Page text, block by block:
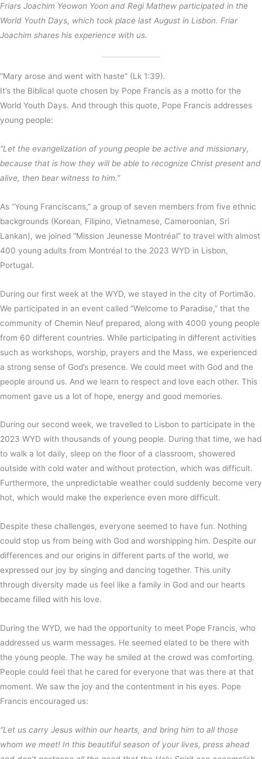
Friars Joachim Yeowon Yoon and Regi Mathew participated in the
World Youth Days, which took place last August in Lisbon. Friar
Joachim shares his experience with us.
“Mary arose and went with haste” (Lk 1:39).
It’s the Biblical quote chosen by Pope Francis as a motto for the
World Youth Days. And through this quote, Pope Francis addresses
young people:
“Let the evangelization of young people be active and missionary,
because that is how they will be able to recognize Christ present and
alive, then bear witness to him.”
As “Young Franciscans,” a group of seven members from five ethnic
backgrounds (Korean, Filipino, Vietnamese, Cameroonian, Sri
Lankan), we joined “Mission Jeunesse Montréal” to travel with almost
400 young adults from Montréal to the 2023 WYD in Lisbon,
Portugal.
During our first week at the WYD, we stayed in the city of Portimão.
We participated in an event called “Welcome to Paradise,” that the
community of Chemin Neuf prepared, along with 4000 young people
from 60 different countries. While participating in different activities
such as workshops, worship, prayers and the Mass, we experienced
a strong sense of God’s presence. We could meet with God and the
people around us. And we learn to respect and love each other. This
moment gave us a lot of hope, energy and good memories.
During our second week, we travelled to Lisbon to participate in the
2023 WYD with thousands of young people. During that time, we had
to walk a lot daily, sleep on the floor of a classroom, showered
outside with cold water and without protection, which was difficult.
Furthermore, the unpredictable weather could suddenly become very
hot, which would make the experience even more difficult.
Despite these challenges, everyone seemed to have fun. Nothing
could stop us from being with God and worshipping him. Despite our
differences and our origins in different parts of the world, we
expressed our joy by singing and dancing together. This unity
through diversity made us feel like a family in God and our hearts
became filled with his love.
During the WYD, we had the opportunity to meet Pope Francis, who
addressed us warm messages. He seemed elated to be there with
the young people. The way he smiled at the crowd was comforting.
People could feel that he cared for everyone that was there at that
moment. We saw the joy and the contentment in his eyes. Pope
Francis encouraged us:
“Let us carry Jesus within our hearts, and bring him to all those
whom we meet! In this beautiful season of your lives, press ahead